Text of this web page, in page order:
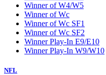
Winner of W4/W5
Winner of Wc
Winner of Wc SF1
Winner of Wc SF2
Winner Play-In E9/E10
Winner Play-In W9/W10
NFL